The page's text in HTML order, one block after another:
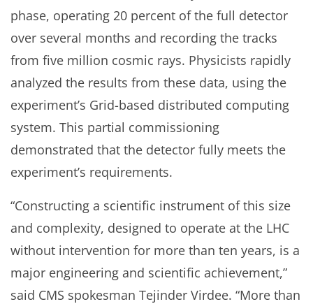
phase, operating 20 percent of the full detector
over several months and recording the tracks
from five million cosmic rays. Physicists rapidly
analyzed the results from these data, using the
experiment’s Grid-based distributed computing
system. This partial commissioning
demonstrated that the detector fully meets the
experiment’s requirements.
“Constructing a scientific instrument of this size
and complexity, designed to operate at the LHC
without intervention for more than ten years, is a
major engineering and scientific achievement,”
said CMS spokesman Tejinder Virdee. “More than